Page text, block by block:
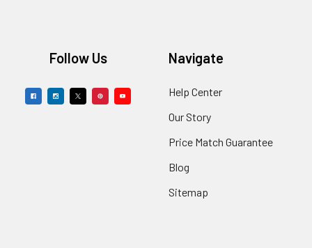
FooterFollow Us Navigate
Help Center
Our Story
Price Match Guarantee
Blog
Sitemap